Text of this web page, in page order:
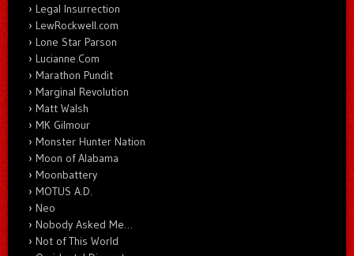
Legal Insurrection
LewRockwell.com
Lone Star Parson
Lucianne.Com
Marathon Pundit
Marginal Revolution
Matt Walsh
MK Gilmour
Monster Hunter Nation
Moon of Alabama
Moonbattery
MOTUS A.D.
Neo
Nobody Asked Me…
Not of This World